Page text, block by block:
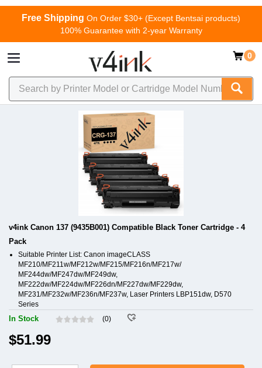
Free Shipping On Order $30+ (Except Bentsai products)
100% Guarantee with 2-year Warranty
0
v4ink Canon 137 (9435B001) Compatible Black Toner Cartridge - 4
Pack
Suitable Printer List: Canon imageCLASS
MF210/MF211w/MF212w/MF215/MF216n/MF217w/
MF244dw/MF247dw/MF249dw,
MF222dw/MF224dw/MF226dn/MF227dw/MF229dw,
MF231/MF232w/MF236n/MF237w, Laser Printers LBP151dw, D570
Series
In Stock (0)
$51.99